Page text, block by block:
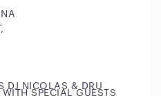
DJ NICOLAS & DRU
SPECIAL GUESTS